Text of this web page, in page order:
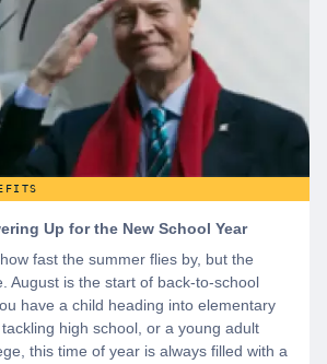
Up for the New School Year
fast the summer flies by, but the
August is the start of back-to-school
have a child heading into elementary
high school, or a young adult
this time of year is always filled with a